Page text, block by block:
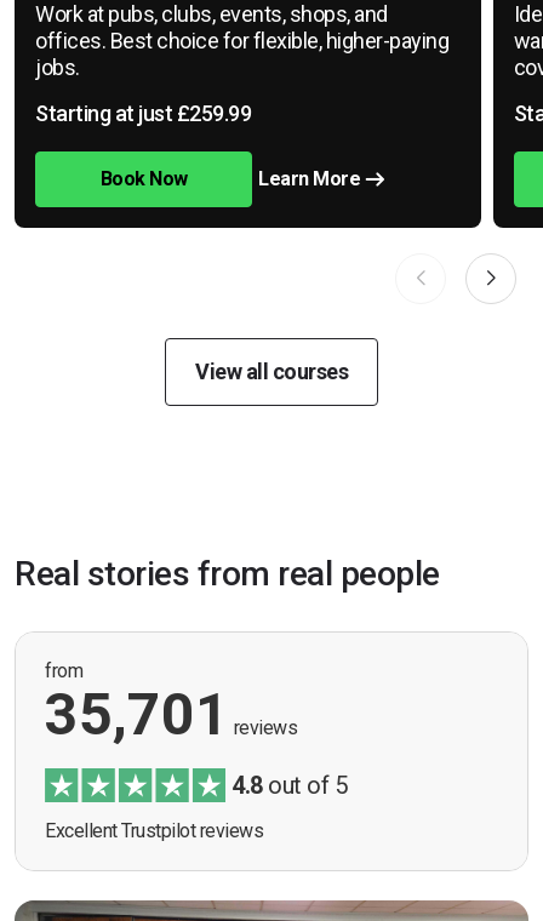
Work at pubs, clubs, events, shops, and
offices. Best choice for flexible, higher-paying
jobs.
Starting at just £259.99
Book Now Learn More
View all courses
Real stories from real people
from
35,701 reviews
4.8out of 5
Excellent Trustpilot reviews